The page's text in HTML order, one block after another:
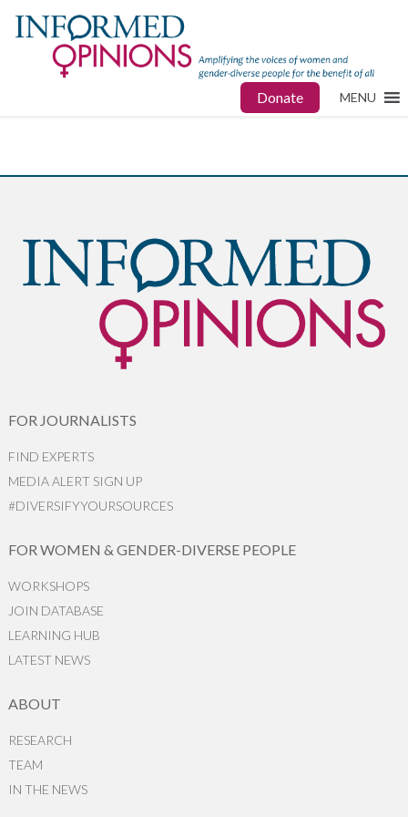
Donate MENU
FOR JOURNALISTS
FIND EXPERTS
MEDIA ALERT SIGN UP
#DIVERSIFYYOURSOURCES
FOR WOMEN & GENDER-DIVERSE PEOPLE
WORKSHOPS
JOIN DATABASE
LEARNING HUB
LATEST NEWS
ABOUT
RESEARCH
TEAM
IN THE NEWS